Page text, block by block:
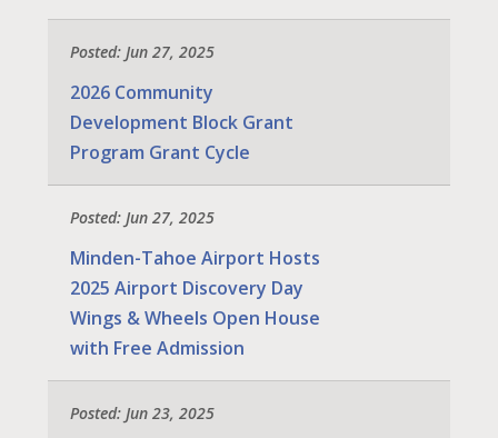
Posted: Jun 27, 2025
2026 Community
Development Block Grant
Program Grant Cycle
Posted: Jun 27, 2025
Minden-Tahoe Airport Hosts
2025 Airport Discovery Day
Wings & Wheels Open House
with Free Admission
Posted: Jun 23, 2025